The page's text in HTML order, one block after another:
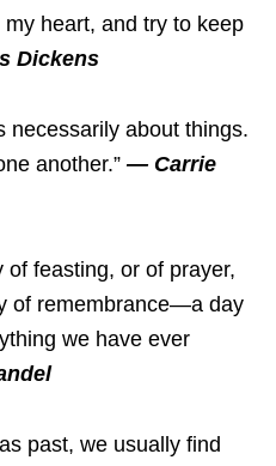
heart, and try to keep
Dickens
necessarily about things.
another.” — Carrie
of feasting, or of prayer,
of remembrance—a day
we have ever
past, we usually find